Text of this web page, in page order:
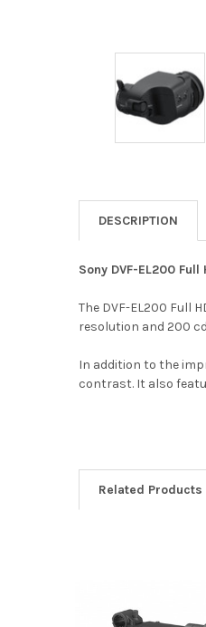
DESCRIPTION
Sony DVF-EL200 Full
The DVF-EL200 Full
resolution and 200
In addition to the
contrast. It also
Related Products